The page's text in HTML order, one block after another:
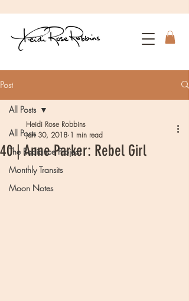
Post
All Posts
The Radiance Project
Monthly Transits
Moon Notes
All Posts
40 | Anne Parker: Rebel Girl
Heidi Rose Robbins
Jan 30, 2018 1 min read